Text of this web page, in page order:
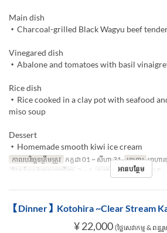
Main dish
・Charcoal-grilled Black Wagyu beef
Vinegared dish
・Abalone and tomatoes with basil
Rice dish
・Rice cooked in a clay pot with seafood
miso soup
Dessert
・Homemade smooth kiwi ice cream
កាលបរិច្ឆេទត្រឹមត្រូវ កក្កដា 01 ~ សីហា 31 អាហារ អាហា
ដែនកំណត់ការបញ្ជាទិញ
2 ~ 4 ប្រភេទកន្រ្ត័តាំង TABLE
អានបន្ថែម
【Dinner】Kotohira ~Clear Stream
¥ 22,000 (ថ្លៃសេវាកម្ម & ពន្